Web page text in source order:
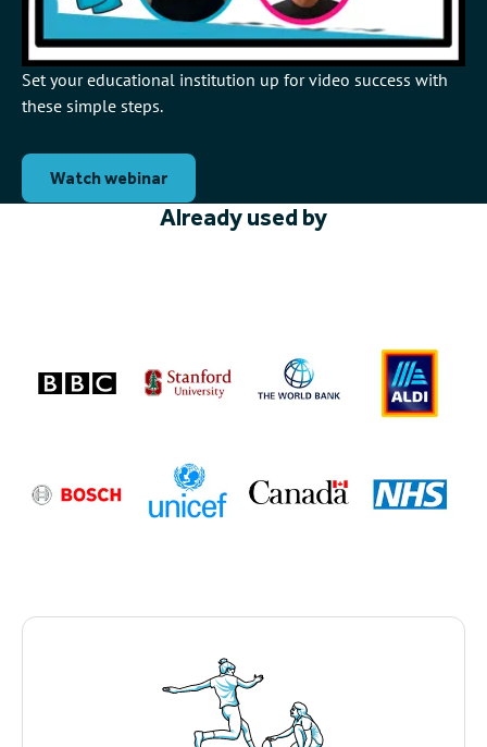
Set your educational institution up for video success with
these simple steps.
Watch webinar
Already used by